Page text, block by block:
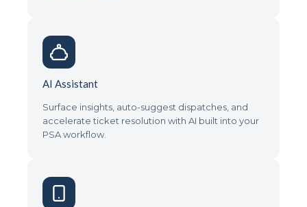
AI Assistant
Surface insights, auto-suggest dispatches, and
accelerate ticket resolution with AI built into your
PSA workflow.